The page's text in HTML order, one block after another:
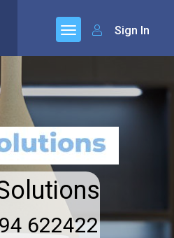
Sign In
622422